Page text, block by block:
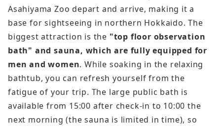
Asahiyama Zoo depart and arrive, making it a
base for sightseeing in northern Hokkaido. The
biggest attraction is the "top floor observation
bath" and sauna, which are fully equipped for
men and women. While soaking in the relaxing
bathtub, you can refresh yourself from the
fatigue of your trip. The large public bath is
available from 15:00 after check-in to 10:00 the
next morning (the sauna is limited in time), so